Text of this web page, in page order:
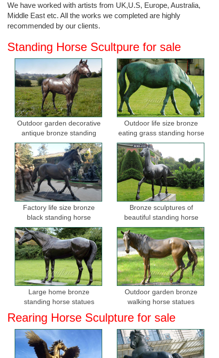
We have worked with artists from UK,U.S, Europe, Australia,
Middle East etc. All the works we completed are highly
recommended by our clients.
Standing Horse Scultpure for sale
Outdoor garden decorative
antique bronze standing
horse statues
Outdoor life size bronze
eating grass standing horse
sculptures for garden
Factory life size bronze
black standing horse
sculptures for sale
Bronze sculptures of
beautiful standing horse
Large home bronze
standing horse statues
Outdoor garden bronze
walking horse statues
Rearing Horse Sculpture for sale